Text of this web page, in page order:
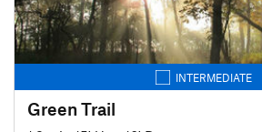
INTERMEDIATE
Green Trail